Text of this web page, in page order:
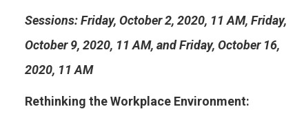
Sessions: Friday, October 2, 2020, 11 AM, Friday,
October 9, 2020, 11 AM, and Friday, October 16,
2020, 11 AM
Rethinking the Workplace Environment: